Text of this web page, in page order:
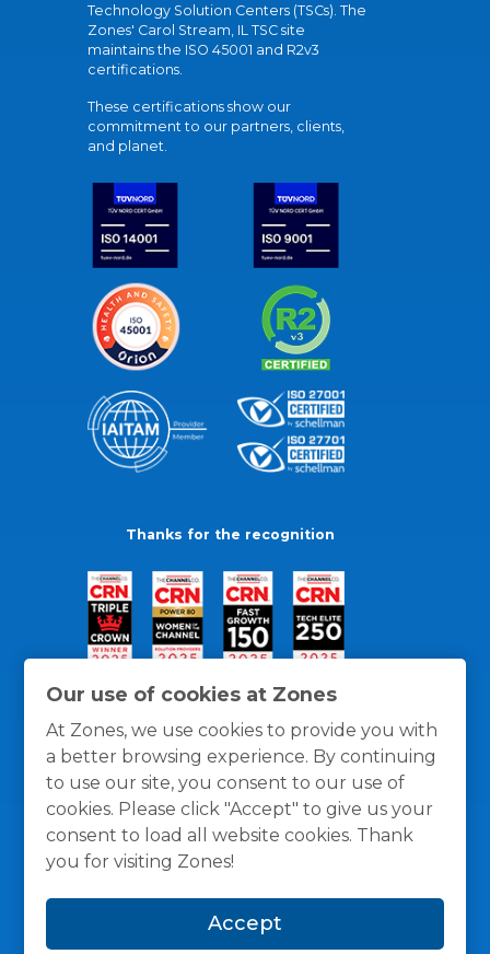
Our use of cookies at Zones
At Zones, we use cookies to provide you with
a better browsing experience. By continuing
to use our site, you consent to our use of
cookies. Please click "Accept" to give us your
consent to load all website cookies. Thank
you for visiting Zones!
Accept
Technology Solution Centers (TSCs). The
Zones' Carol Stream, IL TSC site
maintains the ISO 45001 and R2v3
certifications.
These certifications show our
commitment to our partners, clients,
and planet.
Thanks for the recognition